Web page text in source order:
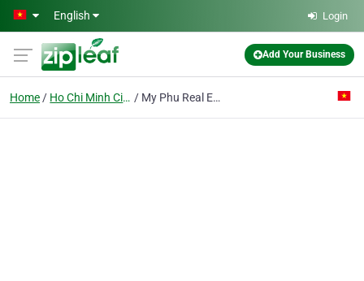
Skip to main content
English Login
Add Your Business
Home Ho Chi Minh City My Phu Real Estate Trading Investment Co. Ltd